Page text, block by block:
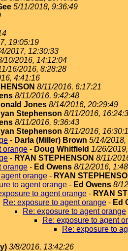
5/11/2018, 9:36:49
19:05:19
2017, 12:30:33
10/2016, 14:12:04
16/2016, 8:28:28
4:41:16
8/11/2016, 6:17:21
8/11/2016, 9:42:48
Jones 8/14/2016, 20:29:49
Stephenson 8/11/2016,
8/11/2016, 9:36:43
Stephenson 8/11/2016,
- Darla (Miller) Brown 5/14/2018,
orange - Doug Whitfield 1/26/
- RYAN STEPHENSON 8/11/
orange - Ed Owens 8/12/2016,
orange - RYAN
to agent orange - Ed Owens 8/
to agent orange - RYAN
Re: exposure to agent orange - Ed
Re: exposure to agent orange
Re: exposure to agent
Re: exposure to
3/8/2016, 13:42:26